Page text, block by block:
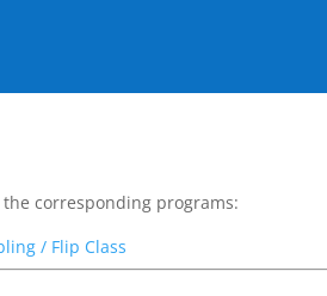
corresponding programs:
/ Flip Class